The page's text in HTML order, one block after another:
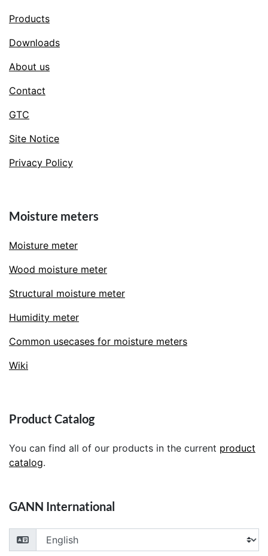
Products
Downloads
About us
Contact
GTC
Site Notice
Privacy Policy
Moisture meters
Moisture meter
Wood moisture meter
Structural moisture meter
Humidity meter
Common usecases for moisture meters
Wiki
Product Catalog
You can find all of our products in the current product
catalog.
GANN International
Choose your language